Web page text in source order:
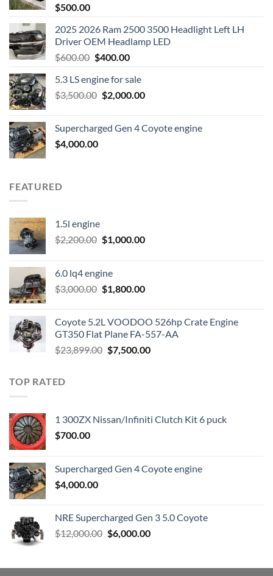
$500.00
2025 2026 Ram 2500 3500 Headlight Left LH
Driver OEM Headlamp LED
$600.00 Original
was:
$600.00.
$400.00Current
is:
$400.00.
5.3 LS engine for sale
$3,500.00 Original
$3,500.00.
$2,000.00Current
$2,000.00.
Supercharged Gen 4 Coyote engine
$4,000.00
FEATURED
1.5l engine
$2,200.00 Original
$2,200.00.
$1,000.00Current
6.0 lq4 engine
$3,000.00 Original
$3,000.00.
$1,800.00Current
$1,800.00.
Coyote 5.2L VOODOO 526hp Crate Engine
GT350 Flat Plane FA-557-AA
$23,899.00 Original
$7,500.00Current
TOP RATED
1 300ZX Nissan/Infiniti Clutch Kit 6 puck
$700.00
Supercharged Gen 4 Coyote engine
$4,000.00
NRE Supercharged Gen 3 5.0 Coyote
$12,000.00 Original
$12,000.00.
$6,000.00Current
$6,000.00.